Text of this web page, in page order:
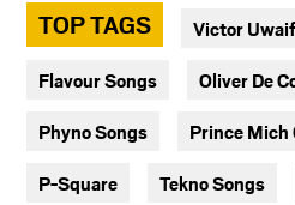
TOP TAGS Victor
Flavour Songs Oliver De
Phyno Songs Prince Mich
P-Square Tekno Songs